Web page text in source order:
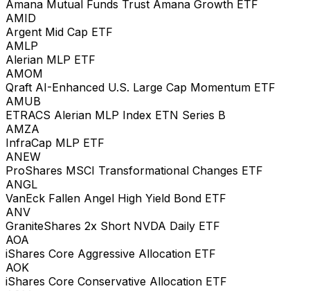
Amana Mutual Funds Trust Amana Growth ETF
AMID
Argent Mid Cap ETF
AMLP
Alerian MLP ETF
AMOM
Qraft AI-Enhanced U.S. Large Cap Momentum ETF
AMUB
ETRACS Alerian MLP Index ETN Series B
AMZA
InfraCap MLP ETF
ANEW
ProShares MSCI Transformational Changes ETF
ANGL
VanEck Fallen Angel High Yield Bond ETF
ANV
GraniteShares 2x Short NVDA Daily ETF
AOA
iShares Core Aggressive Allocation ETF
AOK
iShares Core Conservative Allocation ETF